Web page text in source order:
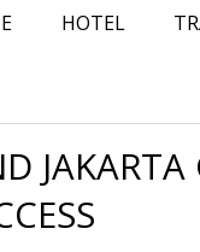
HOTEL